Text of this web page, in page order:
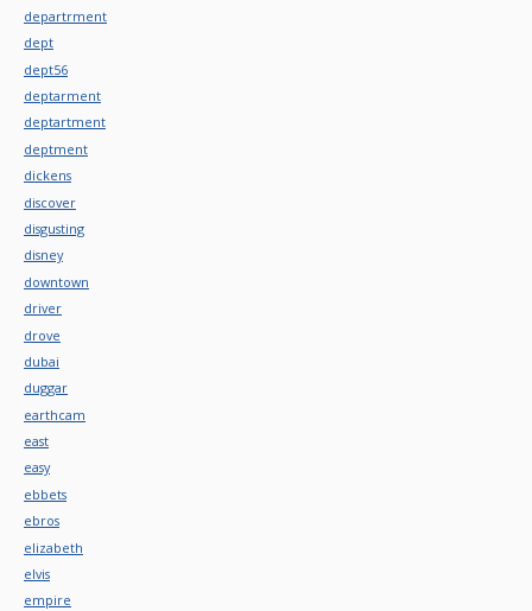
departrment
dept
dept56
deptarment
deptartment
deptment
dickens
discover
disgusting
disney
downtown
driver
drove
dubai
duggar
earthcam
east
easy
ebbets
ebros
elizabeth
elvis
empire